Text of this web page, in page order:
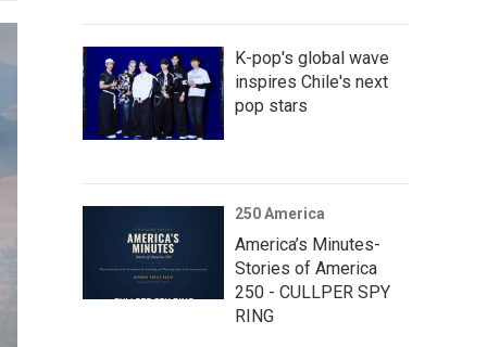
K-pop's global wave
inspires Chile's next
pop stars
250 America
America’s Minutes-
Stories of America
250 - CULLPER SPY
RING